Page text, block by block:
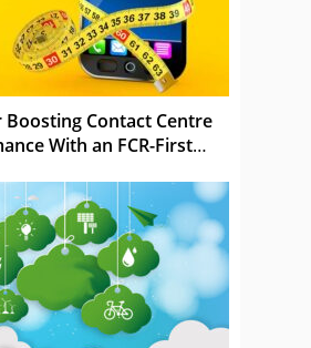
Boosting Contact Centre
With an FCR-First